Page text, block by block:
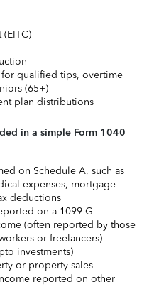
qualified tips, overtime
(65+)
plan distributions
in a simple Form 1040
on Schedule A, such as
expenses, mortgage
deductions
on a 1099-G
(often reported by those
or freelancers)
investments)
or property sales
reported on other